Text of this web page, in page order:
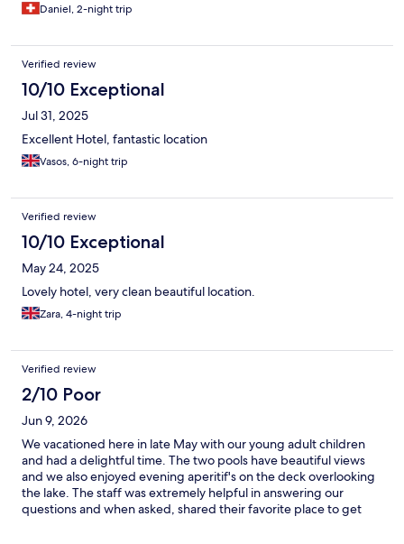
Daniel, 2-night trip
Verified review
10/10 Exceptional
Jul 31, 2025
Excellent Hotel, fantastic location
Vasos, 6-night trip
Verified review
10/10 Exceptional
May 24, 2025
Lovely hotel, very clean beautiful location.
Zara, 4-night trip
Verified review
2/10 Poor
Jun 9, 2026
We vacationed here in late May with our young adult children
and had a delightful time. The two pools have beautiful views
and we also enjoyed evening aperitif's on the deck overlooking
the lake. The staff was extremely helpful in answering our
questions and when asked, shared their favorite place to get